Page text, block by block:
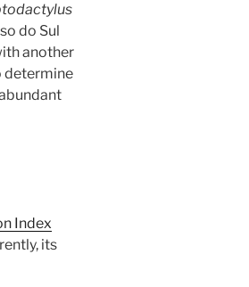
do Sul
another
determine
Index
its